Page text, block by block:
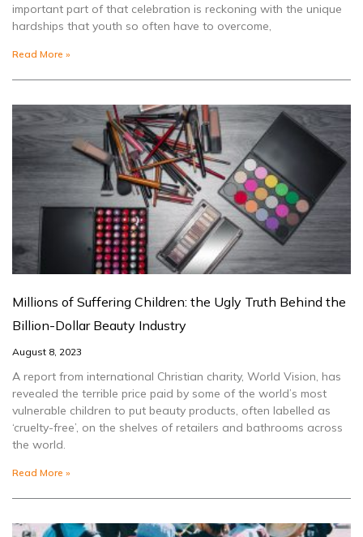
important part of that celebration is reckoning with the unique
hardships that youth so often have to overcome,
Read More »
Millions of Suffering Children: the Ugly Truth Behind the
Billion-Dollar Beauty Industry
August 8, 2023
A report from international Christian charity, World Vision, has
revealed the terrible price paid by some of the world’s most
vulnerable children to put beauty products, often labelled as
‘cruelty-free’, on the shelves of retailers and bathrooms across
the world.
Read More »